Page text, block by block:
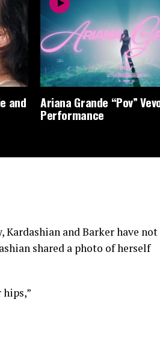
and Ariana Grande “Pov”
Performance
and Barker have not
shared a photo of herself